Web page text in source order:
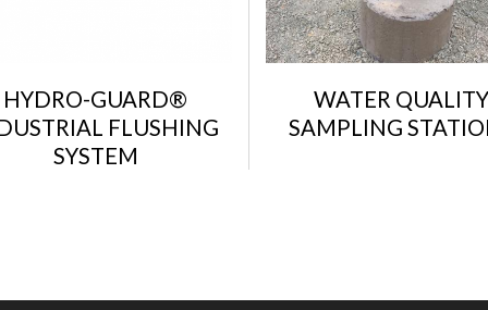
HYDRO-GUARD®
FLUSHING
SYSTEM
WATER
SAMPLING